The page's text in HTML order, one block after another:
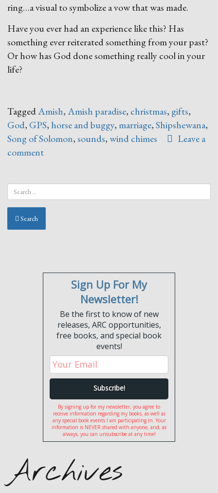
ring…a visual to symbolize a vow that was made.
Have you ever had an experience like this? Has
something ever reiterated something from your past?
Or how has God done something really cool in your
life?
TaggedAmish,Amish paradise, christmas, gifts,
God, GPS, horse and buggy, marriage,Shipshewana,
Song of Solomon,sounds,wind chimes
Leave a
comment
Search
Sign Up For My
Newsletter!
Be the first to know of new
releases, ARC opportunities,
free books, and special book
events!
By signing up for my newsletter, you agree to
receive information regarding my books, as well as
any special book events I am participating in. Your
information is NEVER shared with anyone, and, as
always, you can unsubscribe at any time!
Archives